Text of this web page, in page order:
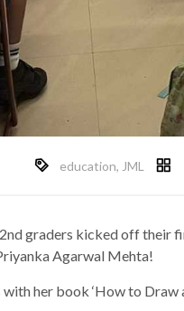
education, JML
graders kicked off their
Agarwal Mehta!
her book ‘How to Draw